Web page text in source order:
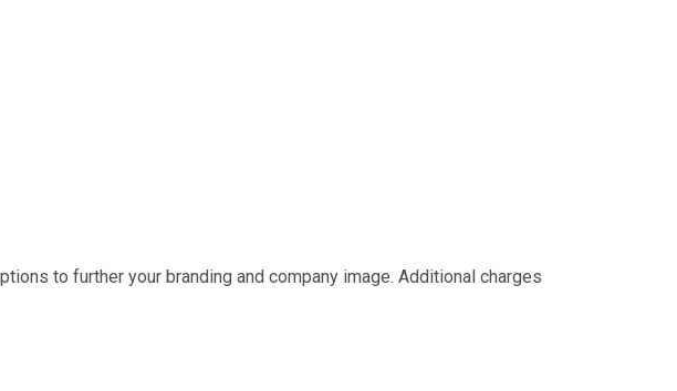
to further your branding and company image. Additional charges